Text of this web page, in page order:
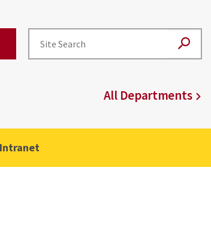
All Departments
Intranet